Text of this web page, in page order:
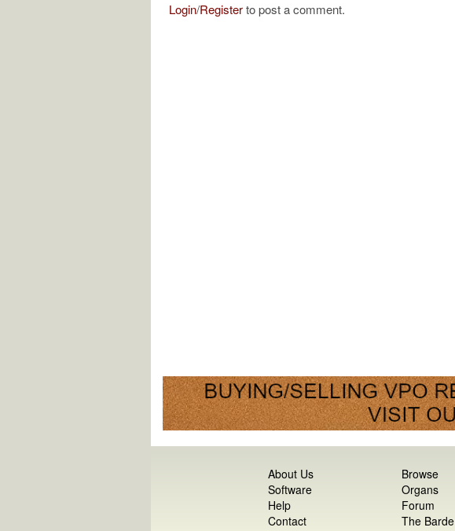
Login/Registerto post a comment.
About Us
Software
Help
Contact
Browse
Organs
Forum
The Barde